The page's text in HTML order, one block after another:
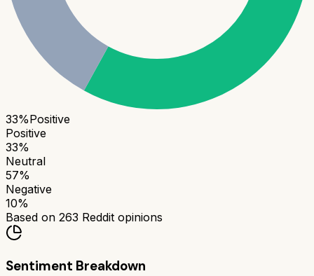
33%Positive
Positive
33%
Neutral
57%
Negative
10%
Based on 263 Reddit opinions
Sentiment Breakdown